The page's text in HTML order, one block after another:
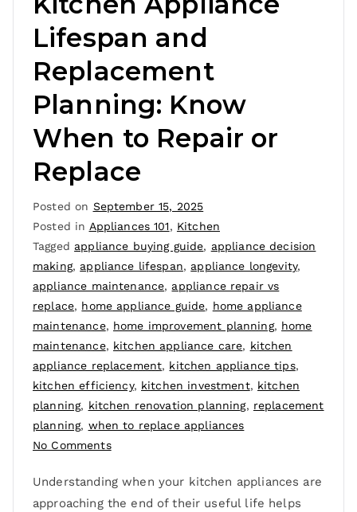
Lifespan and
Replacement
Planning: Know
When to Repair or
Replace
Posted on September 15, 2025
Posted in Appliances 101, Kitchen
Tagged appliance buying guide, appliance decision
making, appliance lifespan, appliance longevity,
appliance maintenance, appliance repair vs
replace, home appliance guide, home appliance
maintenance, home improvement planning, home
maintenance, kitchen appliance care, kitchen
appliance replacement, kitchen appliance tips,
kitchen efficiency, kitchen investment, kitchen
planning, kitchen renovation planning, replacement
planning, when to replace appliances
No Comments
Understanding when your kitchen appliances are
approaching the end of their useful life helps